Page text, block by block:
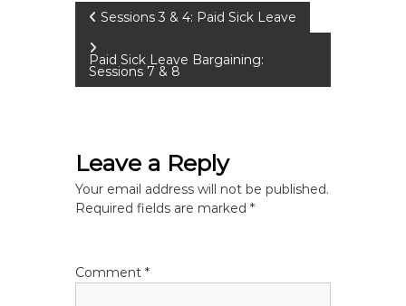
P
o
n
v
Sessions 3 & 4: Paid Sick Leave
Paid Sick Leave Bargaining:
Sessions 7 & 8
Leave a Reply
Your email address will not be published.
Required fields are marked*
Comment*